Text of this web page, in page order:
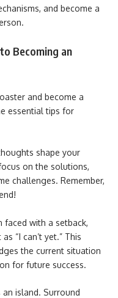
and become a
Becoming an
and become a
essential tips for
shape your
on the solutions,
challenges. Remember,
faced with a setback,
“I can’t yet.” This
the current situation
for future success.
an island. Surround